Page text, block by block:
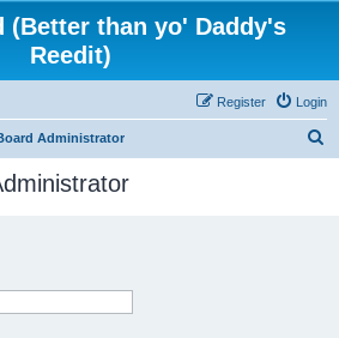
(Better than yo' Daddy's
Reedit)
Login
Register
Administrator